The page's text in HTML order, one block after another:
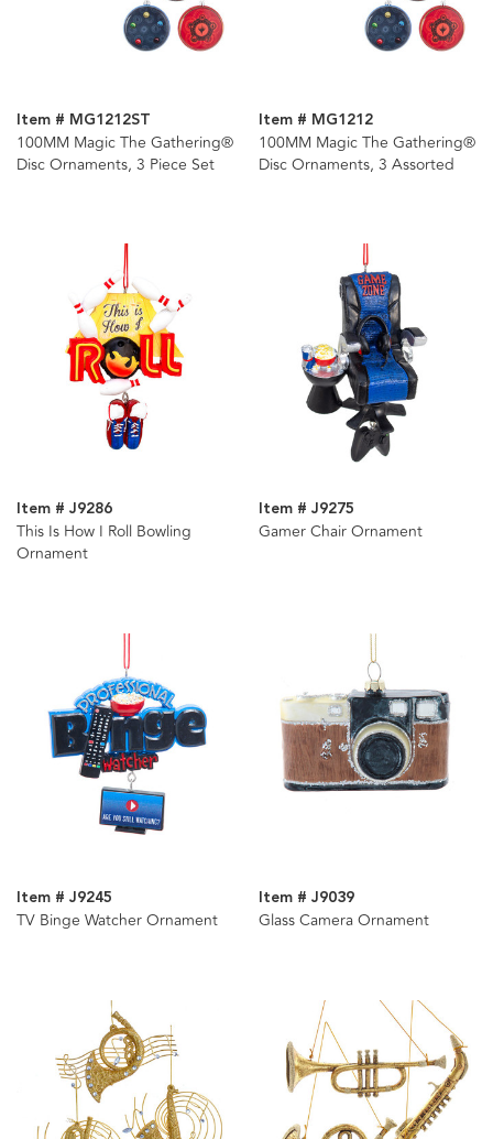
Item # MG1212ST
100MM Magic The Gathering®
Disc Ornaments, 3 Piece Set
Item # MG1212
100MM Magic The Gathering®
Disc Ornaments, 3 Assorted
Item # J9286
This Is How I Roll Bowling
Ornament
Item # J9275
Gamer Chair Ornament
Item # J9245
TV Binge Watcher Ornament
Item # J9039
Glass Camera Ornament